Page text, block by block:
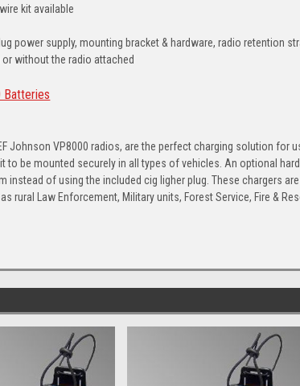
kit available
power supply, mounting bracket & hardware, radio retention
without the radio attached
Batteries
Johnson VP8000 radios, are the perfect charging solution for
to be mounted securely in all types of vehicles. An optional
instead of using the included cig ligher plug. These chargers
rural Law Enforcement, Military units, Forest Service, Fire &